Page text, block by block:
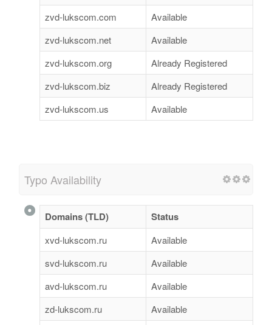
zvd-lukscom.com
Available
zvd-lukscom.net
Available
zvd-lukscom.org
Already Registered
zvd-lukscom.biz
Already Registered
zvd-lukscom.us
Available
Typo Availability
Domains (TLD) Status
xvd-lukscom.ru
Available
svd-lukscom.ru
Available
avd-lukscom.ru
Available
zd-lukscom.ru
Available